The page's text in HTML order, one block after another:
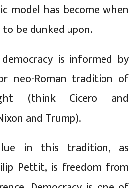
model has become when
be dunked upon.
is informed by
neo-Roman tradition of
(think Cicero and
and Trump).
in this tradition, as
Pettit, is freedom from